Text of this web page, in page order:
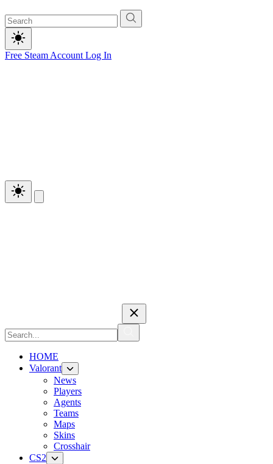
Free Steam Account Log In
HOME
Valorant
News
Players
Agents
Teams
Maps
Skins
Crosshair
CS2